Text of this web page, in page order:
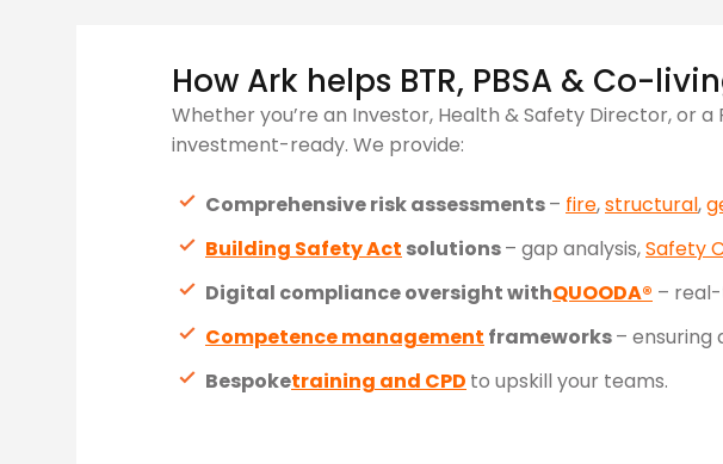
How Ark helps BTR, PBSA & Co-
Whether you’re an Investor, Health & Safety Director, or
investment-ready. We provide:
Comprehensive risk assessments– fire,structural,
Building Safety Act solutions– gap analysis,Safety
Digital compliance oversight withQUOODA® –
Competence management frameworks–
Bespoketraining and CPD to upskill your teams.